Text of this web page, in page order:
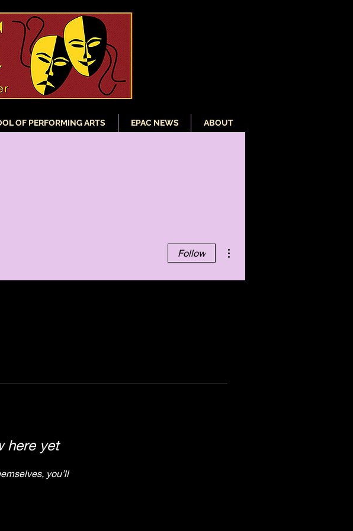
OF PERFORMING ARTS EPAC NEWS ABOUT
here yet
you’ll
Follow